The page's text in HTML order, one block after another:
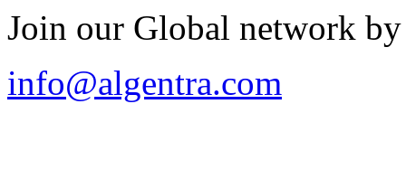
Join our Global network
info@algentra.com